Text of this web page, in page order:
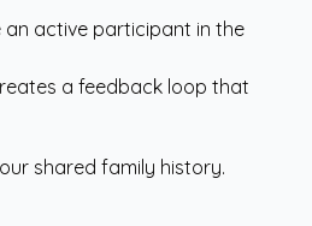
an active participant in the
a feedback loop that
shared family history.